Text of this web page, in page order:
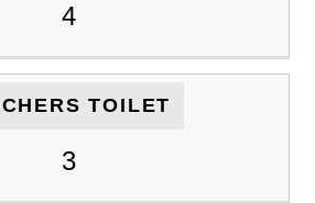
4
TOILET
3